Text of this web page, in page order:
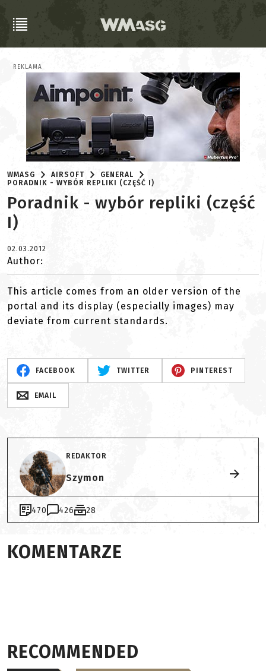
REKLAMA
WMASG AIRSOFT
GENERAL
PORADNIK - WYBÓR REPLIKI (CZĘŚĆ I)
Poradnik - wybór repliki (część
I)
02.03.2012
Author:
This article comes from an older version of the
portal and its display (especially images) may
deviate from current standards.
FACEBOOK TWITTER PINTEREST
EMAIL
REDAKTOR
Szymon
470 426 28
KOMENTARZE
RECOMMENDED